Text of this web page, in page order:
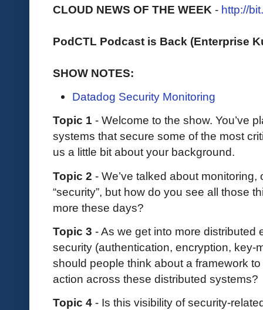
CLOUD NEWS OF THE WEEK - http://
PodCTL Podcast is Back (Enterprise
SHOW NOTES:
Datadog Security Monitoring
Topic 1 - Welcome to the show. You’ve
systems that secure some of the most
us a little bit about your background.
Topic 2 - We’ve talked about
“security”, but how do you see all those
more these days?
Topic 3 - As we get into more distributed
security (authentication, encryption, key-
should people think about a framework
action across these distributed systems?
Topic 4 - Is this visibility of security-